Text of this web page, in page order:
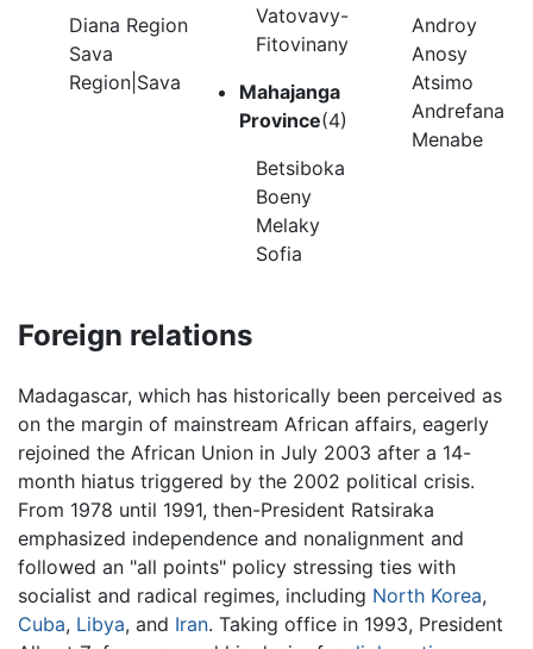
Diana Region
Sava
Region|Sava
Vatovavy-
Fitovinany
Mahajanga
Province(4)
Betsiboka
Boeny
Melaky
Sofia
Androy
Anosy
Atsimo
Andrefana
Menabe
Foreign relations
Madagascar, which has historically been perceived as
on the margin of mainstream African affairs, eagerly
rejoined the African Union in July 2003 after a 14-
month hiatus triggered by the 2002 political crisis.
From 1978 until 1991, then-President Ratsiraka
emphasized independence and nonalignment and
followed an "all points" policy stressing ties with
socialist and radical regimes, including North Korea,
Cuba, Libya, and Iran. Taking office in 1993, President